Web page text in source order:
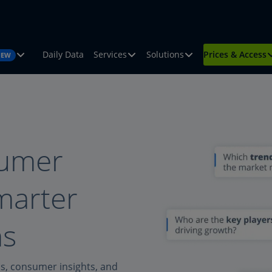
Daily Data Services Solutions Prices & Access
consumer insights, and